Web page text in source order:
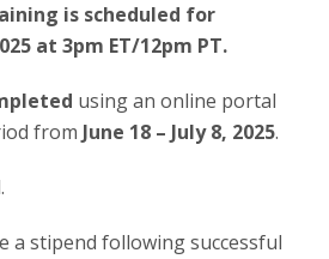
is scheduled for
at 3pm ET/12pm PT.
using an online portal
from June 18 – July 8, 2025.
a stipend following successful